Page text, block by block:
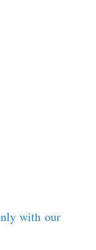
with our